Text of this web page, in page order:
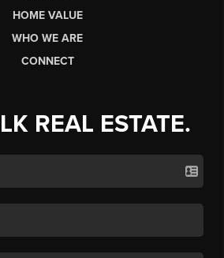
HOME VALUE
WHO WE ARE
CONNECT
REAL ESTATE.